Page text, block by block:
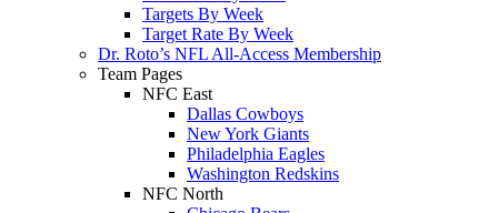
Targets By Week
Target Rate By Week
Dr. Roto’s NFL All-Access Membership
Team Pages
NFC East
Dallas Cowboys
New York Giants
Philadelphia Eagles
Washington Redskins
NFC North